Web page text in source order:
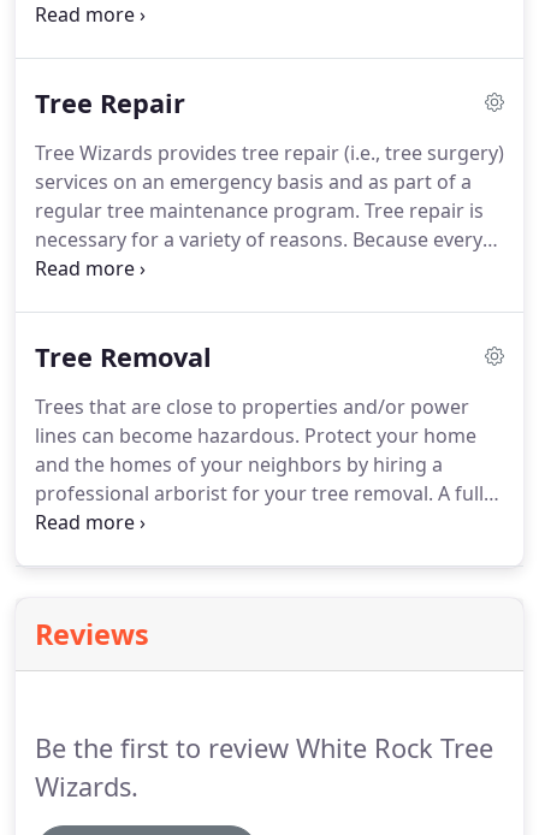
removal. At the first signs of deadwood, have our
others will become dangerous in heavy winds and
Tree Repair
Tree Wizards provides tree repair (i.e., tree surgery)
services on an emergency basis and as part of a
regular tree maintenance program. Tree repair is
necessary for a variety of reasons. Because every
tree is unique and the damage it experiences is
of your trees.
Tree Removal
Trees that are close to properties and/or power
lines can become hazardous. Protect your home
and the homes of your neighbors by hiring a
professional arborist for your tree removal. A full-
service tree removal will completely remove the
Reviews
Be the first to review White Rock Tree
Wizards.